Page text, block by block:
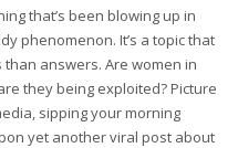
that’s been blowing up in
phenomenon. It’s a topic that
answers. Are women in
they being exploited? Picture
sipping your morning
yet another viral post about